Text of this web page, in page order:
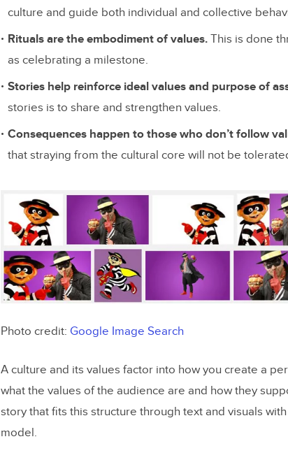
culture and guide both individual and collective
Rituals are the embodiment of values. This is done
as celebrating a milestone.
Stories help reinforce ideal values and purpose of
stories is to share and strengthen values.
Consequences happen to those who don’t follow
that straying from the cultural core will not be
Photo credit: Google Image Search
A culture and its values factor into how you create a
what the values of the audience are and how they
story that fits this structure through text and visuals
model.